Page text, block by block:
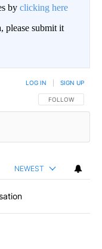
by clicking here
please submit it
FOLLOW THIS
FOLLOW
LOG IN SIGN UP
NEWEST